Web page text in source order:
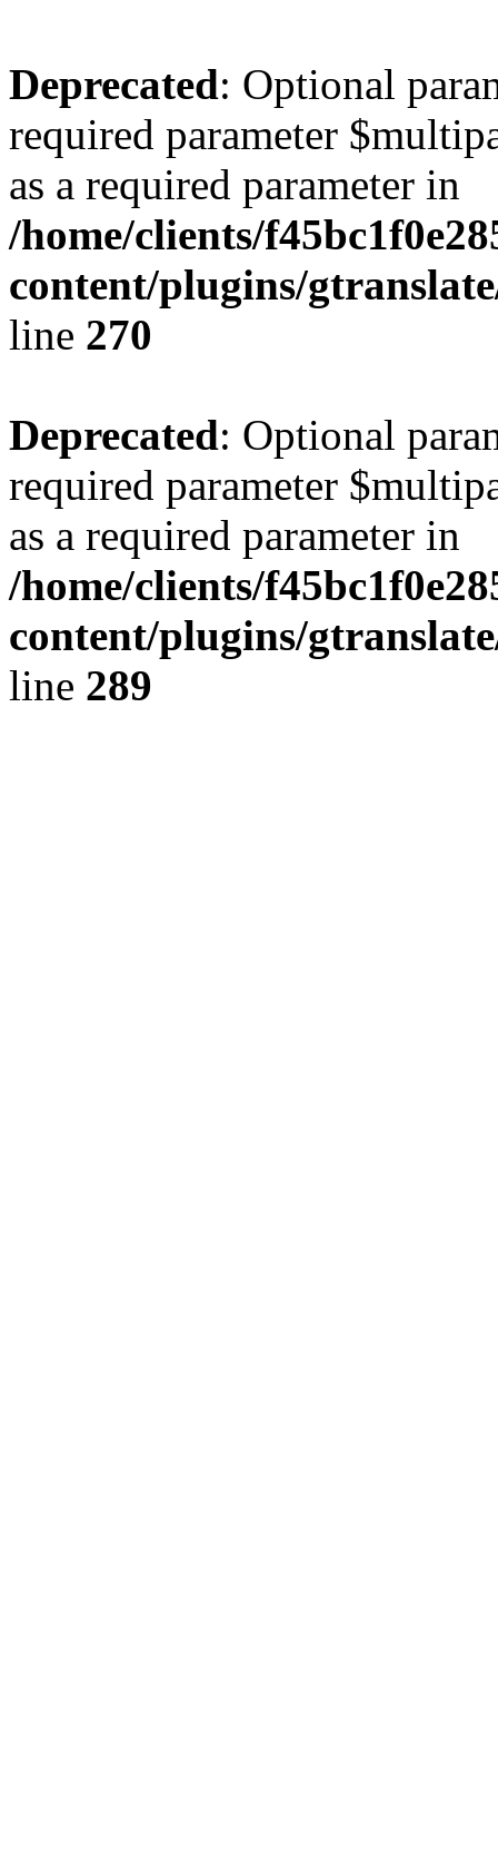
Deprecated: Optional
required parameter
as a required parameter in
/home/clients/
content/plugins/
line 270
Deprecated: Optional
required parameter
as a required parameter in
/home/clients/
content/plugins/
line 289